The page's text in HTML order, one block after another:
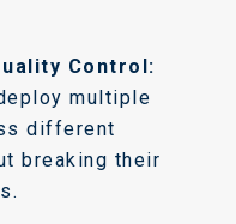
Control:
multiple
different
breaking their